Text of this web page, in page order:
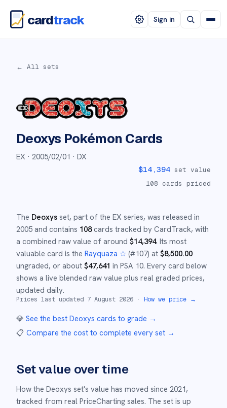
cardtrack Sign in
← All sets
Deoxys Pokémon Cards
EX · 2005/02/01 · DX
$14,394 set value
108 cards priced
The Deoxys set, part of the EX series, was released in
2005 and contains 108cards tracked by CardTrack, with
a combined raw value of around $14,394. Its most
valuable card is the Rayquaza ☆ (#107) at $8,500.00
ungraded, or about $47,641 in PSA 10. Every card below
shows a live blended raw value plus real graded prices,
updated daily.
Prices last updated 7 August 2026 · How we price →
💎 See the best Deoxys cards to grade →
📋 Compare the cost to complete every set →
Set value over time
How the Deoxys set's value has moved since 2021,
tracked from real PriceCharting sales. The set is up